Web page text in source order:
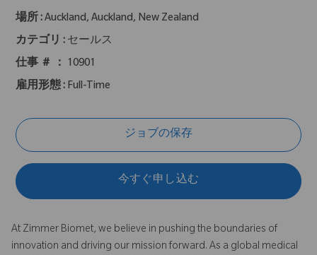
場所 :Auckland, Auckland, New Zealand
カテゴリ : セールス
仕事 ＃ ：
10901
雇用形態 : Full-Time
ジョブの保存
今すぐ申し込む
At Zimmer Biomet, we believe in pushing the boundaries of
innovation and driving our mission forward. As a global medical